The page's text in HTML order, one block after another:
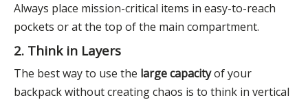
Always place mission-critical items in easy-to-reach
pockets or at the top of the main compartment.
2. Think in Layers
The best way to use the large capacityof your
backpack without creating chaos is to think in vertical